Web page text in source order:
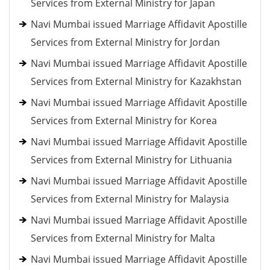
Services from External Ministry for Japan
Navi Mumbai issued Marriage Affidavit Apostille
Services from External Ministry for Jordan
Navi Mumbai issued Marriage Affidavit Apostille
Services from External Ministry for Kazakhstan
Navi Mumbai issued Marriage Affidavit Apostille
Services from External Ministry for Korea
Navi Mumbai issued Marriage Affidavit Apostille
Services from External Ministry for Lithuania
Navi Mumbai issued Marriage Affidavit Apostille
Services from External Ministry for Malaysia
Navi Mumbai issued Marriage Affidavit Apostille
Services from External Ministry for Malta
Navi Mumbai issued Marriage Affidavit Apostille